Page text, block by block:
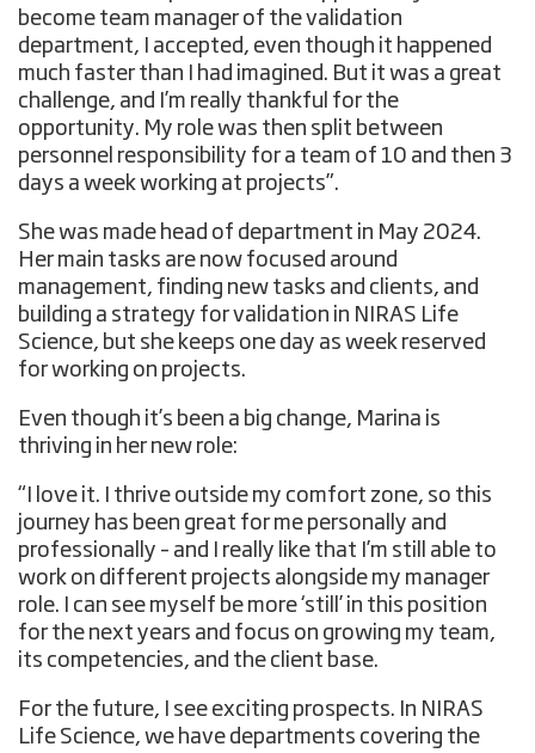
become team manager of the validation
department, I accepted, even though it happened
much faster than I had imagined. But it was a great
challenge, and I’m really thankful for the
opportunity. My role was then split between
personnel responsibility for a team of 10 and then 3
days a week working at projects”.
She was made head of department in May 2024.
Her main tasks are now focused around
management, finding new tasks and clients, and
building a strategy for validation in NIRAS Life
Science, but she keeps one day as week reserved
for working on projects.
Even though it’s been a big change, Marina is
thriving in her new role:
“I love it. I thrive outside my comfort zone, so this
journey has been great for me personally and
professionally – and I really like that I’m still able to
work on different projects alongside my manager
role. I can see myself be more ‘still’ in this position
for the next years and focus on growing my team,
its competencies, and the client base.
For the future, I see exciting prospects. In NIRAS
Life Science, we have departments covering the